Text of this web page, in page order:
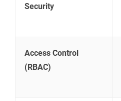
Security
Access Control
(RBAC)